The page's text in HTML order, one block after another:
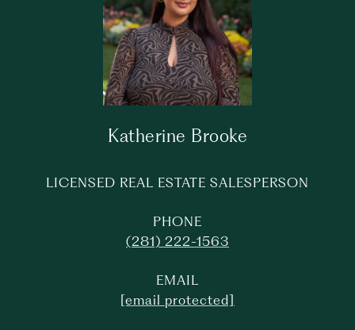
Katherine Brooke
LICENSED REAL ESTATE SALESPERSON
PHONE
(281) 222-1563
EMAIL
[email protected]